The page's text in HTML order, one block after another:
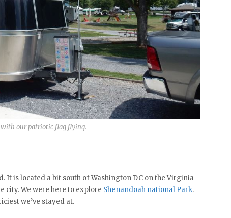
our patriotic flag flying.
is located a bit south of Washington DC on the Virginia
We were here to explore Shenandoah national Park.
we’ve stayed at.